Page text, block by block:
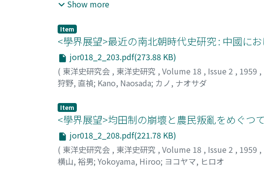
Kyoto University, were completed in eighteen
"Huang-Ming-Shih-Lu" (皇明實錄) from which these
Show more
Item
<學界展望>最近の南北朝時代史研究 : 中國に
jor018_2_203.pdf(273.88 KB)
( 東洋史研究会 , 東洋史研究 , Volume 18 , Issue 2 , 1959 ,
狩野, 直禎; Kano, Naosada; カノ, ナオサダ
Item
<學界展望>均田制の崩壞と農民叛亂をめぐつて
jor018_2_208.pdf(221.78 KB)
( 東洋史研究会 , 東洋史研究 , Volume 18 , Issue 2 , 1959 ,
横山, 裕男; Yokoyama, Hiroo; ヨコヤマ, ヒロオ